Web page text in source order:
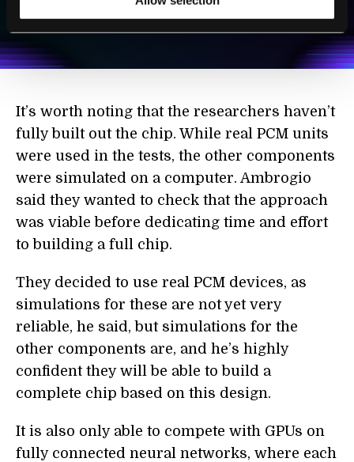
Weekly Newsletter
Daily Newsletter
100% FREE.NO SPAM.UNSUBSCRIBE ANY TIME.
It’s worth noting that the researchers haven’t
fully built out the chip. While real PCM units
were used in the tests, the other components
were simulated on a computer. Ambrogio
said they wanted to check that the approach
was viable before dedicating time and effort
to building a full chip.
They decided to use real PCM devices, as
simulations for these are not yet very
reliable, he said, but simulations for the
other components are, and he’s highly
confident they will be able to build a
complete chip based on this design.
It is also only able to compete with GPUs on
fully connected neural networks, where each